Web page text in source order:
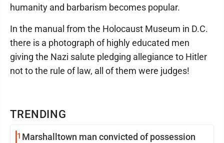
TRENDING
1 Marshalltown man convicted of possession
humanity and barbarism becomes popular.
In the manual from the Holocaust Museum in D.C.
there is a photograph of highly educated men
giving the Nazi salute pledging allegiance to Hitler
not to the rule of law, all of them were judges!